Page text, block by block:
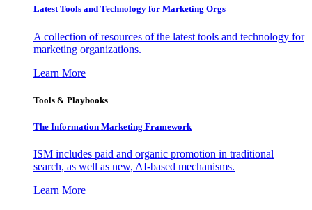
Latest Tools and Technology for Marketing Orgs
A collection of resources of the latest tools and technology for
marketing organizations.
Learn More
Tools & Playbooks
The Information Marketing Framework
ISM includes paid and organic promotion in traditional
search, as well as new, AI-based mechanisms.
Learn More